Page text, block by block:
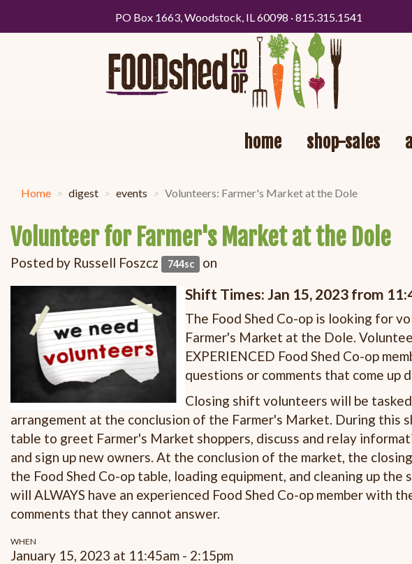
PO Box 1663, Woodstock, IL 60098 · 815.315.1541
home shop-sales
Home digest events Volunteers: Farmer's Market at the Dole
Volunteer for Farmer's Market at the Dole
Posted by Russell Foszcz 744sc on
Shift Times: Jan 15, 2023 from
The Food Shed Co-op is looking for
Farmer's Market at the Dole.
EXPERIENCED Food Shed Co-op
questions or comments that come up
Closing shift volunteers will be
arrangement at the conclusion of the Farmer's Market. During
table to greet Farmer's Market shoppers, discuss and relay
and sign up new owners. At the conclusion of the market, the
the Food Shed Co-op table, loading equipment, and cleaning up
will ALWAYS have an experienced Food Shed Co-op member with
comments that they cannot answer.
WHEN
January 15, 2023 at 11:45am - 2:15pm